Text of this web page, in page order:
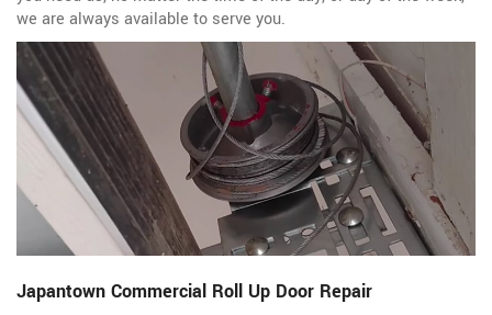
we are always available to serve you.
Japantown Commercial Roll Up Door Repair